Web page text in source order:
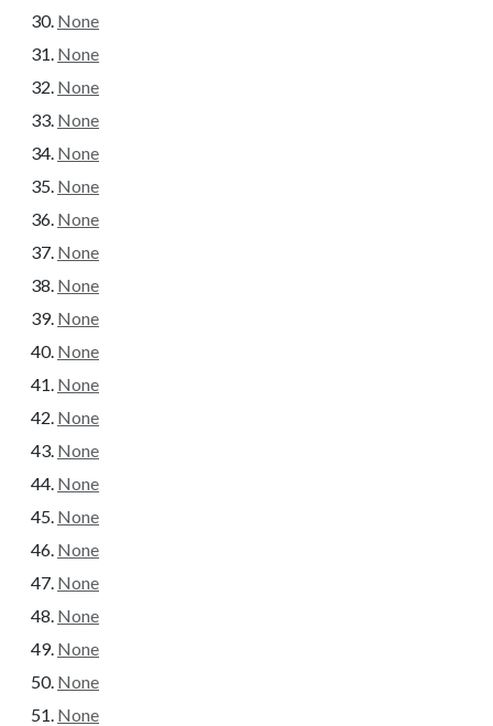
None
None
None
None
None
None
None
None
None
None
None
None
None
None
None
None
None
None
None
None
None
None